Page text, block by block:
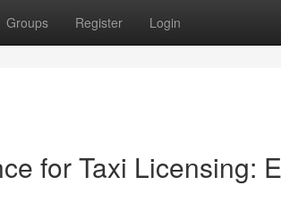
Groups Register Login
for Taxi Licensing: